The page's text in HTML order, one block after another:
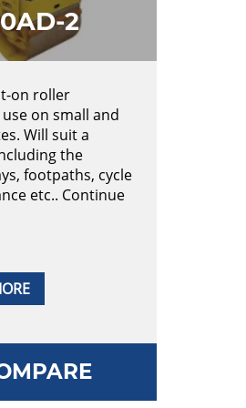
2
on roller
on small and
Will suit a
the
footpaths, cycle
etc.. Continue